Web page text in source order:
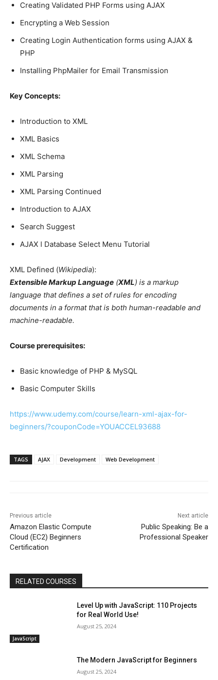
Creating Validated PHP Forms using AJAX
Encrypting a Web Session
Creating Login Authentication forms using AJAX &
PHP
Installing PhpMailer for Email Transmission
Key Concepts:
Introduction to XML
XML Basics
XML Schema
XML Parsing
XML Parsing Continued
Introduction to AJAX
Search Suggest
AJAX l Database Select Menu Tutorial
XML Defined (Wikipedia):
Extensible Markup Language (XML) is a markup
language that defines a set of rules for encoding
documents in a format that is both human-readable and
machine-readable.
Course prerequisites:
Basic knowledge of PHP & MySQL
Basic Computer Skills
https://www.udemy.com/course/learn-xml-ajax-for-
beginners/?couponCode=YOUACCEL93688
TAGS AJAX Development Web Development
Previous article
Amazon Elastic Compute
Cloud (EC2) Beginners
Certification
Next article
Public Speaking: Be a
Professional Speaker
RELATED COURSES
JavaScript
Level Up with JavaScript: 110 Projects
for Real World Use!
August 25, 2024
The Modern JavaScript for Beginners
August 25, 2024